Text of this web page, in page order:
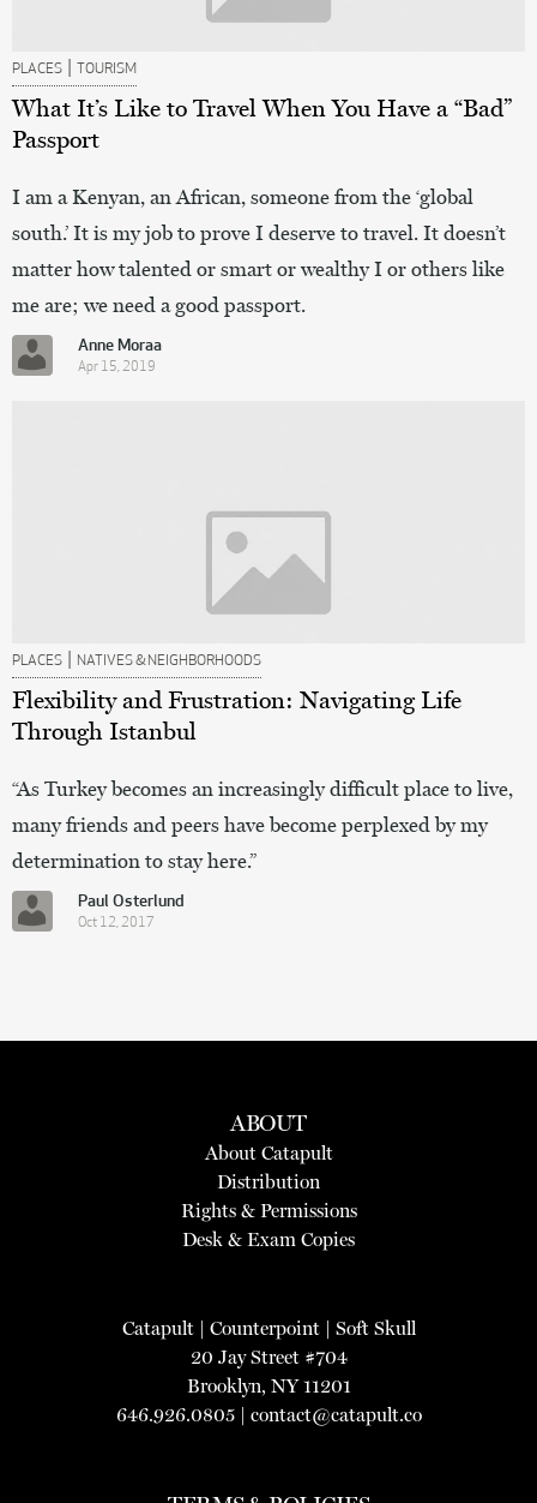
PLACES | TOURISM
What It’s Like to Travel When You Have a “Bad”
Passport
I am a Kenyan, an African, someone from the ‘global
south.’ It is my job to prove I deserve to travel. It doesn’t
matter how talented or smart or wealthy I or others like
me are; we need a good passport.
Anne Moraa
Apr 15, 2019
PLACES | NATIVES & NEIGHBORHOODS
Flexibility and Frustration: Navigating Life
Through Istanbul
“As Turkey becomes an increasingly difficult place to live,
many friends and peers have become perplexed by my
determination to stay here.”
Paul Osterlund
Oct 12, 2017
ABOUT
About Catapult
Distribution
Rights & Permissions
Desk & Exam Copies
Catapult| Counterpoint| Soft Skull
20 Jay Street #704
Brooklyn, NY 11201
646.926.0805 | contact@catapult.co